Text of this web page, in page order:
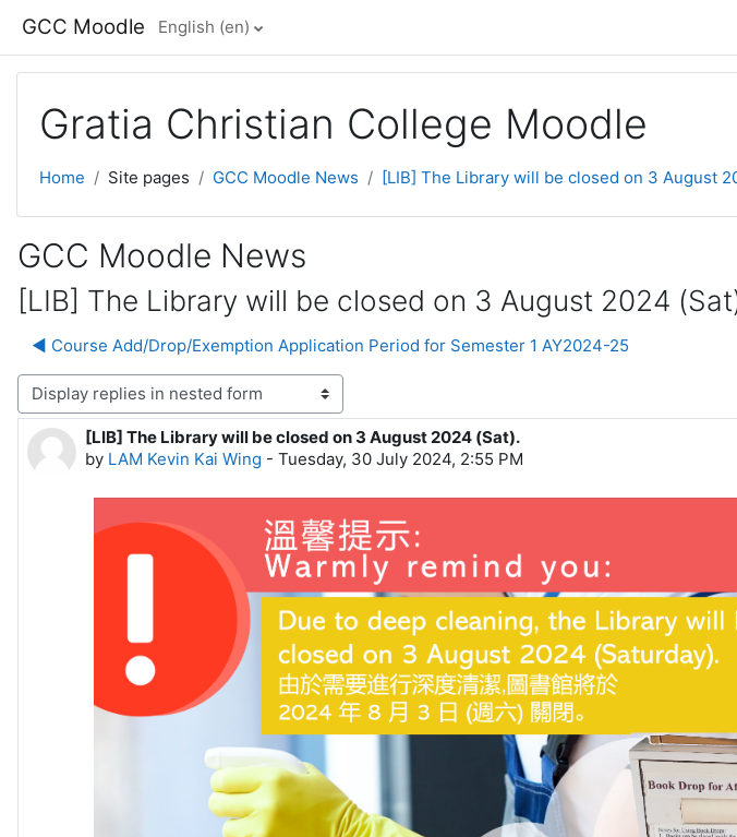
GCC Moodle English ‎(en)‎
Gratia Christian College Moodle
Home Site pages GCC Moodle News [LIB] The Library will be closed on 3 August
GCC Moodle News
[LIB] The Library will be closed on 3 August 2024
◀︎ Course Add/Drop/Exemption Application Period for Semester 1 AY2024-25
mode
[LIB] The Library will be closed on 3 August 2024 (Sat).
by LAM Kevin Kai Wing - Tuesday, 30 July 2024, 2:55 PM
Number of replies: 0